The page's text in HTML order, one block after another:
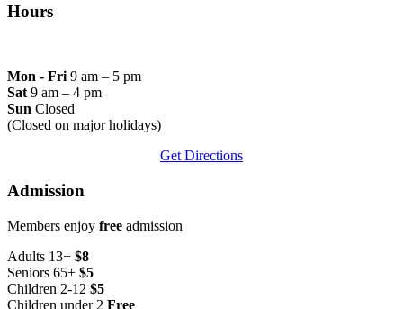
Hours
Mon - Fri 9 am – 5 pm
Sat 9 am – 4 pm
Sun Closed
(Closed on major holidays)
Get Directions
Admission
Members enjoy free admission
Adults 13+ $8
Seniors 65+ $5
Children 2-12 $5
Children under 2 Free